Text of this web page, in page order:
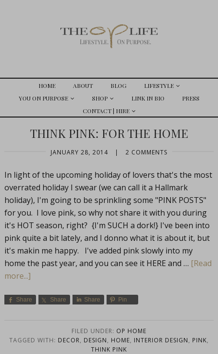
HOME ABOUT BLOG
LIFESTYLE
YOU ON PURPOSE
SHOP LINK IN BIO
PRESS
CONTACT | HIRE
THINK PINK: FOR THE HOME
JANUARY 28, 2014 | 2 COMMENTS
In light of the upcoming holiday of lovers that's the most
overrated holiday I swear (we can call it a Hallmark
holiday), I'm going to be sprinkling some "PINK POSTS"
for you. I love pink, so why not share it with you during
it's HOT season, right? {I'm SUCH a dork!} I've been into
pink quite a bit lately, and I donno what it is about it, but
it's makin me happy. I've added pink slowly into my
home the past year, and you can see it HERE and … [Read
more...]
Share Share Share Pin
FILED UNDER: OP HOME
TAGGED WITH: DECOR, DESIGN, HOME, INTERIOR DESIGN, PINK,
THINK PINK